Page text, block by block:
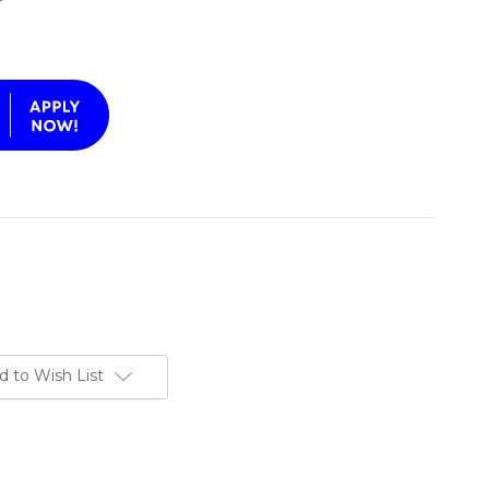
to Wish List